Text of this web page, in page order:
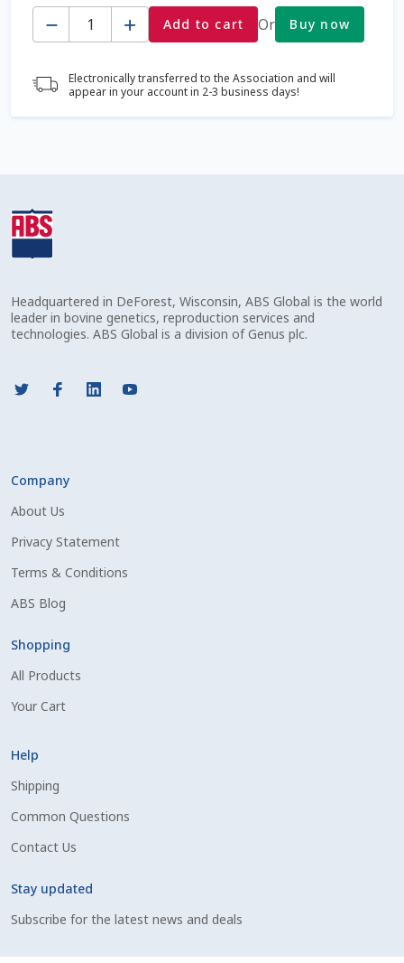
Fall Special 2022
FAQ / Help
Forgot Password
Free Shipping Available
Login
My account
Register
Sample Page
SSO Login
Terms And Conditions
Top Angus Bulls – Top 5 Best-Selling Bulls
Quantity Add to cart Or Buy now
Electronically transferred to the Association and will
appear in your account in 2-3 business days!
Headquartered in DeForest, Wisconsin, ABS Global is the world
leader in bovine genetics, reproduction services and
technologies. ABS Global is a division of Genus plc.
Company
About Us
Privacy Statement
Terms & Conditions
ABS Blog
Shopping
All Products
Your Cart
Help
Shipping
Common Questions
Contact Us
Stay updated
Subscribe for the latest news and deals